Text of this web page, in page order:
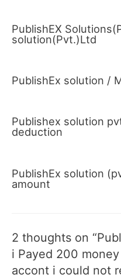
PublishEX
solution(Pvt.)Ltd
PublishEx solution /
Publishex solution
deduction
PublishEx solution
amount
2 thoughts on
i Payed 200
accont i could not